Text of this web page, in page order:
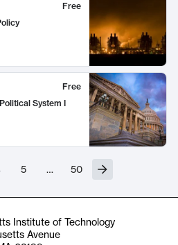
Free
Free
System I
5 … 50
Institute of Technology
Avenue